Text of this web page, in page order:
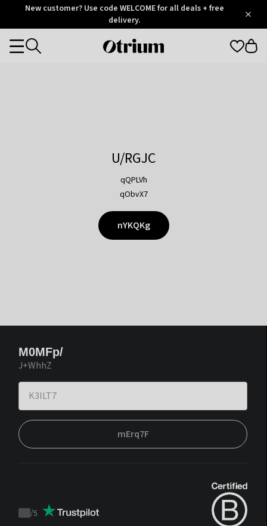
OtriumNew customer? Use code WELCOME for all deals + free
delivery.
Otrium
Categories
U/RGJC
qQPLVh
qObvX7
nYKQKg
M0MFp/
J+WhhZ
mErq7F
Trustpilot
/5